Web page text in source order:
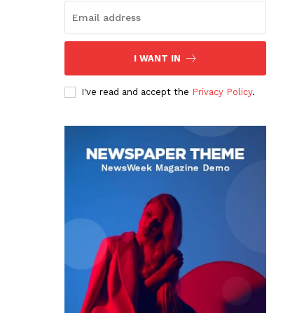
I WANT IN
I've read and accept the Privacy Policy.